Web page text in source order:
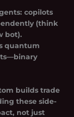
copilots
(think
bot).
quantum
builds trade
these side-
not just